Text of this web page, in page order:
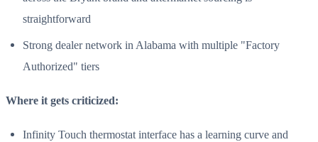
straightforward
Strong dealer network in Alabama with multiple "Factory
Authorized" tiers
Where it gets criticized:
Infinity Touch thermostat interface has a learning curve and